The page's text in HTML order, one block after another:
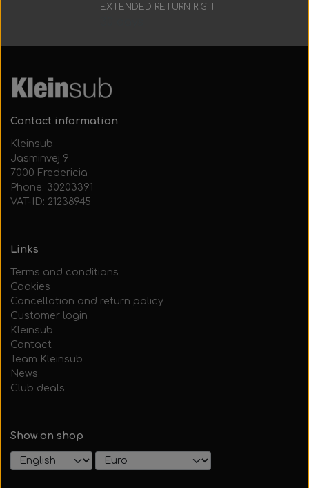
EXTENDED RETURN RIGHT
Contact information
Kleinsub
Jasminvej 9
7000 Fredericia
Phone: 30203391
VAT-ID: 21238945
Links
Terms and conditions
Cookies
Cancellation and return policy
Customer login
Kleinsub
Contact
Team Kleinsub
News
Club deals
Show on shop